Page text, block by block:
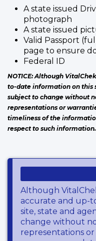
A state issued
photograph
A state issued
Valid Passport
page to ensure
Federal ID
NOTICE: Although
to-date information on this
subject to change without
representations or
timeliness of the
respect to such information.
Although
accurate and up-
site, state and
change without
representations